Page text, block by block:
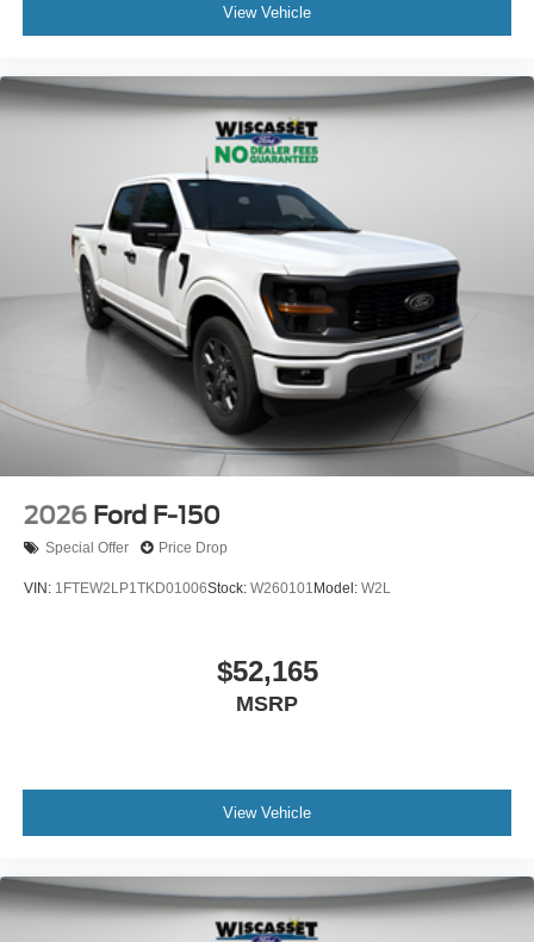
View Vehicle
2026 Ford F-150
Special Offer Price Drop
VIN: 1FTEW2LP1TKD01006Stock: W260101 Model: W2L
$52,165
MSRP
View Vehicle